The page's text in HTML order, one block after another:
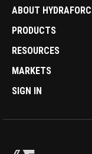
ABOUT
PRODUCTS
RESOURCES
MARKETS
SIGN IN